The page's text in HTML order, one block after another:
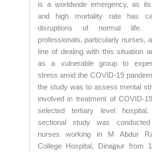
is a worldwide emergency, as
and high mortality rate has
disruptions of normal life.
professionals, particularly nurses,
line of dealing with this situation
as a vulnerable group to
stress amid the COVID-19
the study was to assess mental
involved in treatment of COVID-
selected tertiary level
sectional study was
nurses working in M Abdur
College Hospital, Dinajpur from 1